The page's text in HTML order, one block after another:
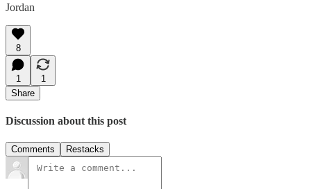
Jordan
8
1
1
Share
Discussion about this post
Comments Restacks